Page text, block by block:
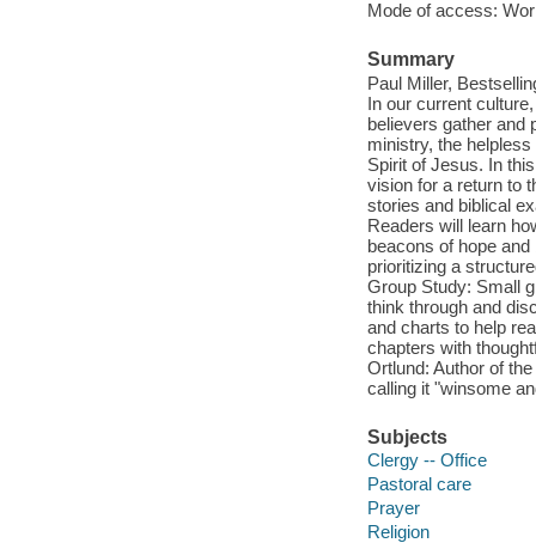
Mode of access:
Summary
Paul Miller,
In our current
believers gather and
ministry, the
Spirit of Jesus. In
vision for a return to
stories and biblical
Readers will learn
beacons of hope
prioritizing a
Group Study: Small
think through and
and charts to help
chapters with
Ortlund: Author of
calling it "winsome
Subjects
Clergy -- Office
Pastoral care
Prayer
Religion